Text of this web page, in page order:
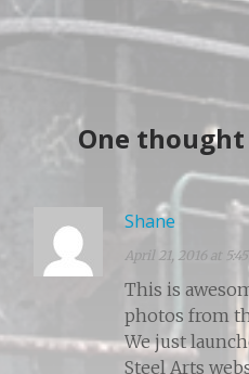
One thought
Shane
April 21, 2016 at
This is
photos from
We just
Steel Arts